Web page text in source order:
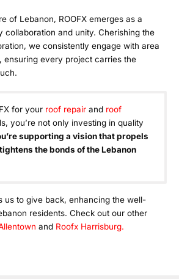
of Lebanon, ROOFX emerges as a
collaboration and unity. Cherishing the
we consistently engage with area
ensuring every project carries the
for your roof repair and roof
you’re not only investing in quality
supporting a vision that propels
the bonds of the Lebanon
us to give back, enhancing the well-
residents. Check out our other
and Roofx Harrisburg.